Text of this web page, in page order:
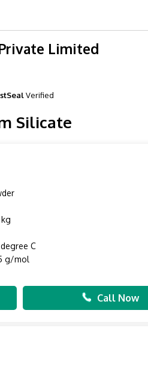
Limited
Verified
Silicate
C
g/mol
Call Now